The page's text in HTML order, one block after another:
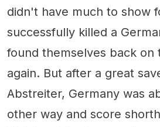
didn't have much to show
successfully killed a
found themselves back on
again. But after a great
Abstreiter, Germany was
other way and score